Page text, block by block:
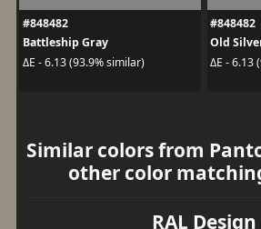
#848482
Battleship Gray
ΔE - 6.13 (93.9% similar)
#848482
Old
ΔE - 6.13
Similar colors from
other color
RAL Design